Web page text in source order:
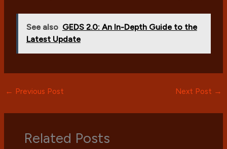
See also GEDS 2.0: An In-Depth Guide to the
Latest Update
← Previous Post Next Post →
Related Posts